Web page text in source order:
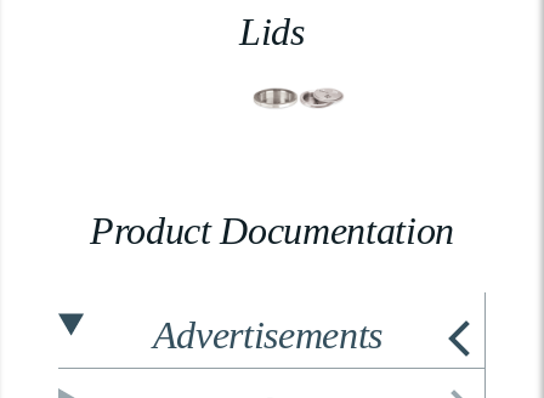
Lids
Product Documentation
Advertisements